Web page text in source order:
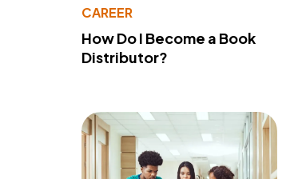
CAREER
How Do I Become a Book
Distributor?